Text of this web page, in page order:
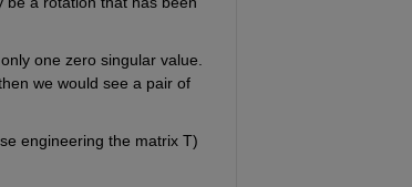
one zero singular value.
we would see a pair of
engineering the matrix T)